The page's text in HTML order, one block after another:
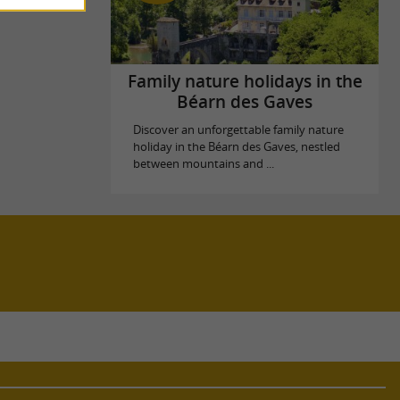
Family nature holidays in the
Béarn des Gaves
Discover an unforgettable family nature
holiday in the Béarn des Gaves, nestled
between mountains and ...